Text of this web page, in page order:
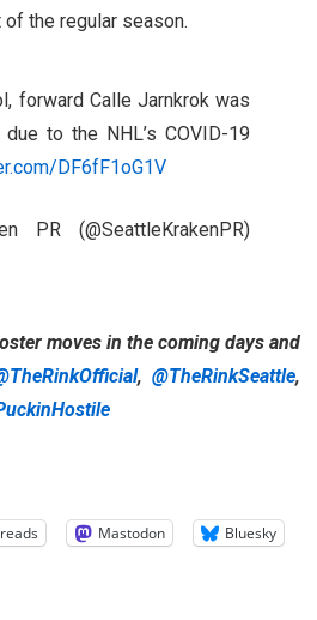
the regular season.
forward Calle Jarnkrok was
to the NHL’s COVID-19
DF6fF1oG1V
PR (@SeattleKrakenPR)
moves in the coming days and
, @TheRinkSeattle,
Mastodon Bluesky